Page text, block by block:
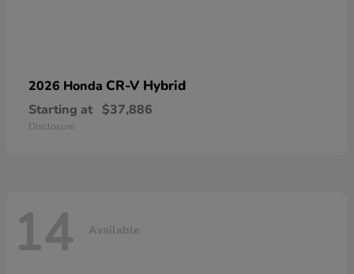
2026 Honda CR-V Hybrid
Starting at $37,886
Disclosure
14 Available